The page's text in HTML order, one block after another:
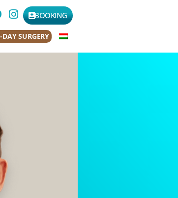
BOOKING
DAY SURGERY